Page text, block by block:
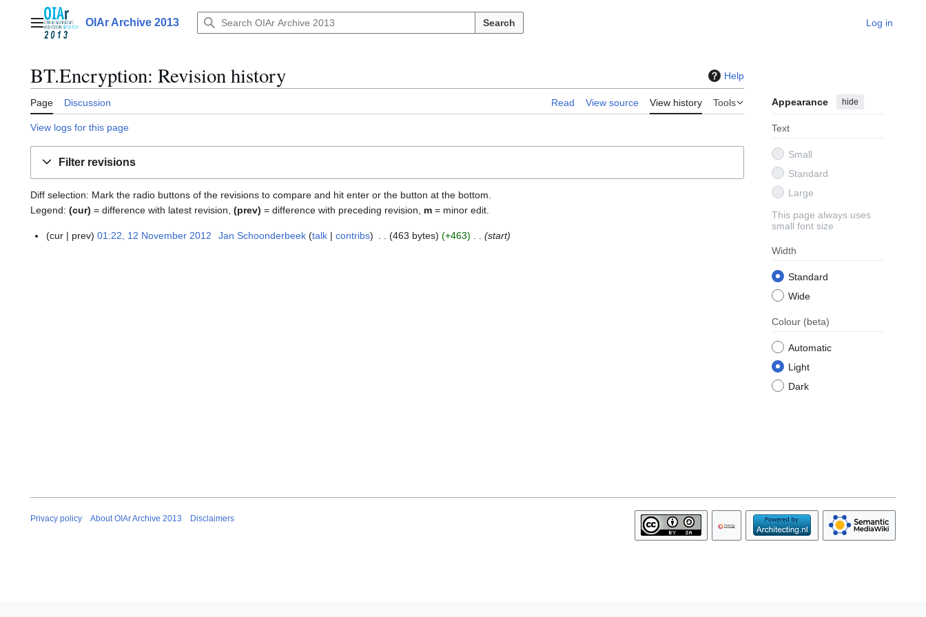
contentMain menuOIAr Archive 2013 Search Log in
BT.Encryption: Revision history Help
Page Discussion Read View source View history Tools Appearance hide
Text
Small
Standard
Large
This page always uses
small font size
Width
Standard
Wide
Colour (beta)
Automatic
Light
Dark
View logs for this page
Filter revisions
Diff selection: Mark the radio buttons of the revisions to compare and hit enter or the button at the bottom.
Legend: (cur) = difference with latest revision, (prev) = difference with preceding revision, m = minor edit.
1
cur prev 01:22, 12 November 2012 Jan Schoonderbeek talk contribs 463 bytes +463 start
Privacy policy About OIAr Archive 2013 Disclaimers